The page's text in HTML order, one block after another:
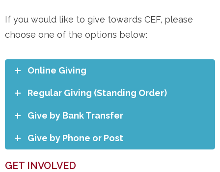
If you would like to give towards CEF, please
choose one of the options below:
Online Giving
Regular Giving (Standing Order)
Give by Bank Transfer
Give by Phone or Post
GET INVOLVED